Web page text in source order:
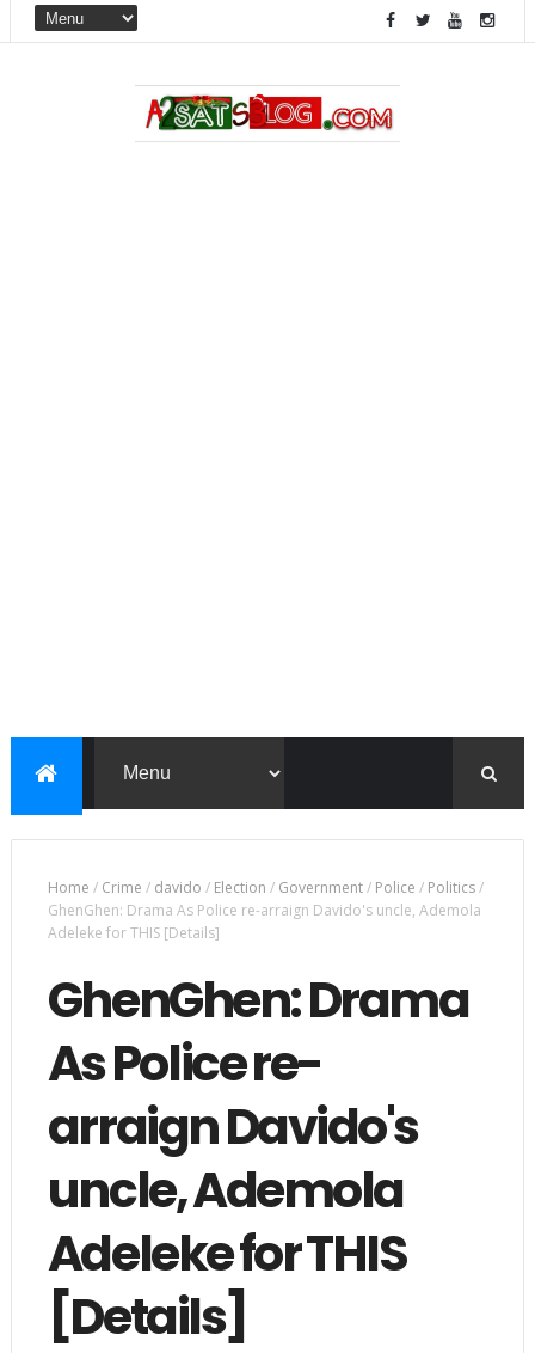
Home / Crime / davido / Election / Government/ Police / Politics/
GhenGhen: Drama As Police re-arraign Davido's uncle, Ademola
Adeleke for THIS [Details]
GhenGhen: Drama
As Police re-
arraign Davido's
uncle, Ademola
Adeleke for THIS
[Details]